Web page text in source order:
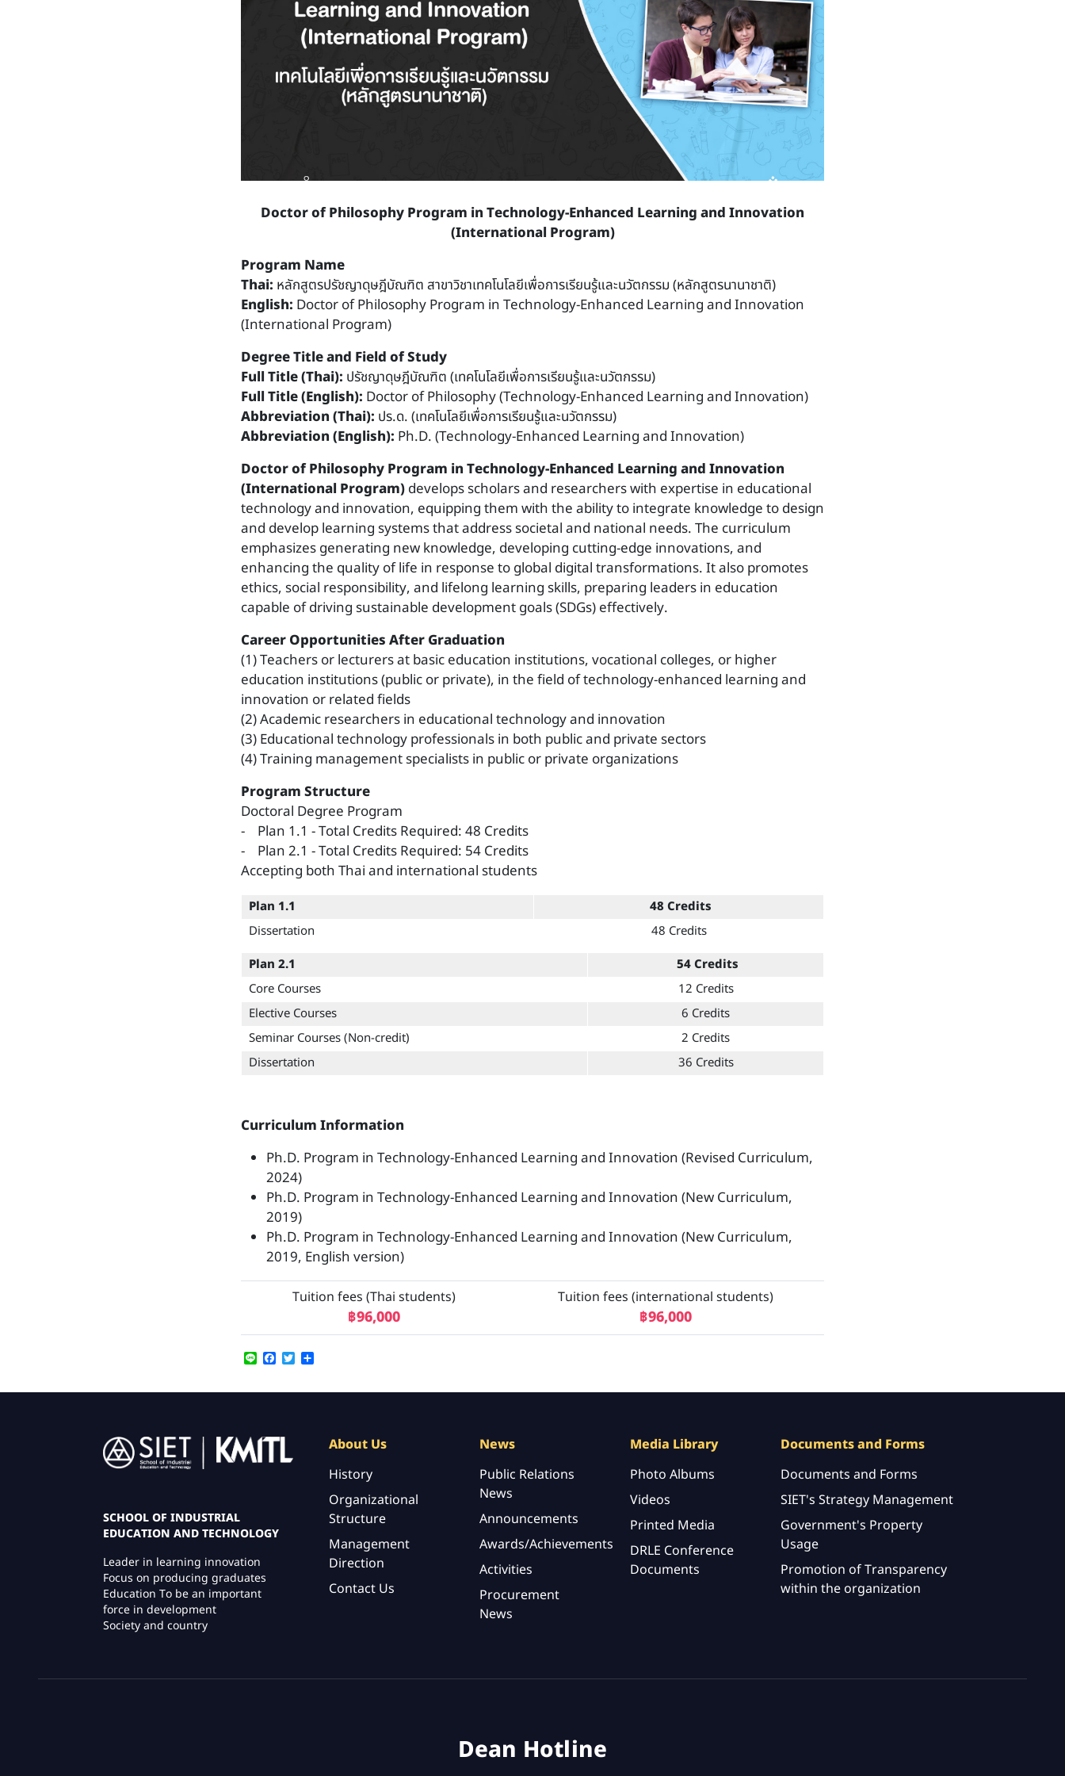
Doctor of Philosophy Program in Technology-Enhanced Learning and Innovation
(International Program)
Program Name
Thai: หลักสูตรปรัชญาดุษฎีบัณฑิต สาขาวิชาเทคโนโลยีเพื่อการเรียนรู้และนวัตกรรม (หลักสูตรนานาชาติ)
English: Doctor of Philosophy Program in Technology-Enhanced Learning and Innovation
(International Program)
Degree Title and Field of Study
Full Title (Thai): ปรัชญาดุษฎีบัณฑิต (เทคโนโลยีเพื่อการเรียนรู้และนวัตกรรม)
Full Title (English): Doctor of Philosophy (Technology-Enhanced Learning and Innovation)
Abbreviation (Thai): ปร.ด. (เทคโนโลยีเพื่อการเรียนรู้และนวัตกรรม)
Abbreviation (English): Ph.D. (Technology-Enhanced Learning and Innovation)
Doctor of Philosophy Program in Technology-Enhanced Learning and Innovation
(International Program)develops scholars and researchers with expertise in educational
technology and innovation, equipping them with the ability to integrate knowledge to design
and develop learning systems that address societal and national needs. The curriculum
emphasizes generating new knowledge, developing cutting-edge innovations, and
enhancing the quality of life in response to global digital transformations. It also promotes
ethics, social responsibility, and lifelong learning skills, preparing leaders in education
capable of driving sustainable development goals (SDGs) effectively.
Career Opportunities After Graduation
(1) Teachers or lecturers at basic education institutions, vocational colleges, or higher
education institutions (public or private), in the field of technology-enhanced learning and
innovation or related fields
(2) Academic researchers in educational technology and innovation
(3) Educational technology professionals in both public and private sectors
(4) Training management specialists in public or private organizations
Program Structure
Doctoral Degree Program
- Plan 1.1 - Total Credits Required: 48 Credits
- Plan 2.1 - Total Credits Required: 54 Credits
Accepting both Thai and international students
Plan 1.1
48 Credits
Dissertation
48 Credits
Plan 2.1
54 Credits
Core Courses
12 Credits
Elective Courses
6 Credits
Seminar Courses (Non-credit)
2 Credits
Dissertation
36 Credits
Curriculum Information
Ph.D. Program in Technology-Enhanced Learning and Innovation (Revised Curriculum,
2024)
Ph.D. Program in Technology-Enhanced Learning and Innovation (New Curriculum,
2019)
Ph.D. Program in Technology-Enhanced Learning and Innovation (New Curriculum,
2019, English version)
Tuition fees (Thai students)
฿96,000
Tuition fees (international students)
฿96,000
Line Facebook
Twitter
Image
SCHOOL OF INDUSTRIAL
EDUCATION AND TECHNOLOGY
Leader in learning innovation
Focus on producing graduates
Education To be an important
force in development
Society and country
About Us
History
Organizational
Structure
Management
Direction
Contact Us
News
Public Relations
News
Announcements
Awards/Achievements
Activities
Procurement
News
Media Library
Photo Albums
Videos
Printed Media
DRLE Conference
Documents
Documents and Forms
Documents and Forms
SIET's Strategy Management
Government's Property
Usage
Promotion of Transparency
within the organization
Dean Hotline